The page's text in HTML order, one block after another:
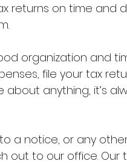
returns on time and
organization and
file your tax
anything, it’s
a notice, or any
out to our office. Our